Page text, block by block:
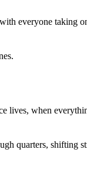
everyone taking
lives, when
quarters, shifting